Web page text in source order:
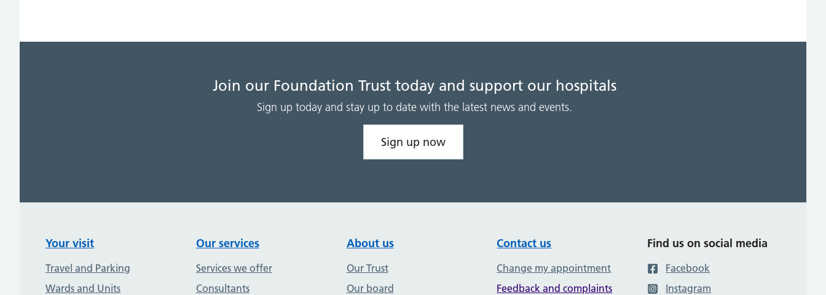
Join our Foundation Trust today and support our hospitals
Sign up today and stay up to date with the latest news and events.
Sign up now
Your visit
Travel and Parking
Wards and Units
Our services
Services we offer
Consultants
About us
Our Trust
Our board
Contact us
Change my appointment
Feedback and complaints
Find us on social media
Facebook
Instagram